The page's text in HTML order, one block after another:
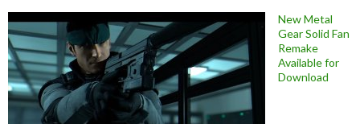
New Metal
Gear Solid Fan
Remake
Available for
Download